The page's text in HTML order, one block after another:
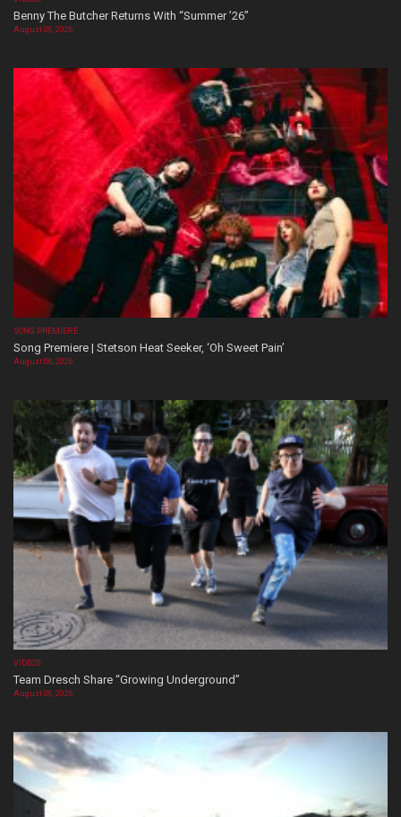
Benny The Butcher Returns With “Summer ’26”
August 06, 2026
SONG PREMIERE
Song Premiere | Stetson Heat Seeker, ‘Oh Sweet Pain’
August 06, 2026
VIDEOS
Team Dresch Share “Growing Underground”
August 06, 2026